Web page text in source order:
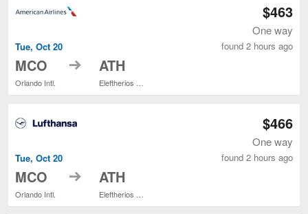
Tue, Oct 20
MCO
Orlando Intl.
to ATH
$463
One way
found 2 hours ago
Tue, Oct 20
MCO
Orlando Intl.
to ATH
$466
One way
found 2 hours ago